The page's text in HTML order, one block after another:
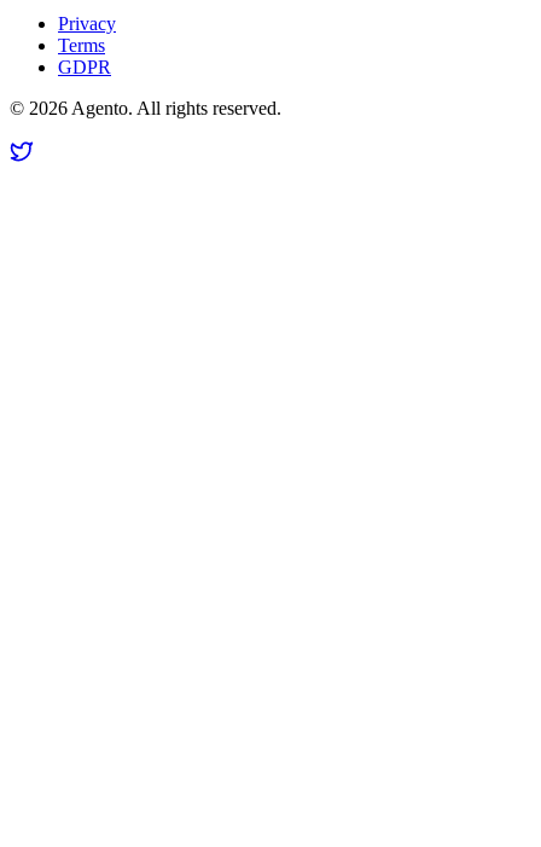
Privacy
Terms
GDPR
© 2026 Agento. All rights reserved.